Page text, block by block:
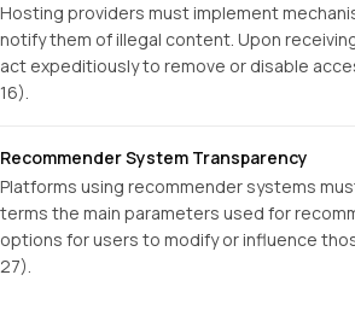
Hosting providers must implement
notify them of illegal content. Upon
act expeditiously to remove or disable
16).
Recommender System Transparency
Platforms using recommender systems
terms the main parameters used for
options for users to modify or influence
27).